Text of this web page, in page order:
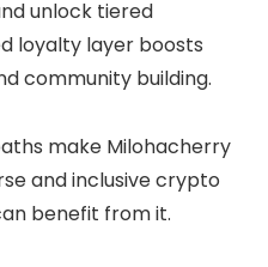
unlock tiered
loyalty layer boosts
community building.
make Milohacherry
and inclusive crypto
benefit from it.